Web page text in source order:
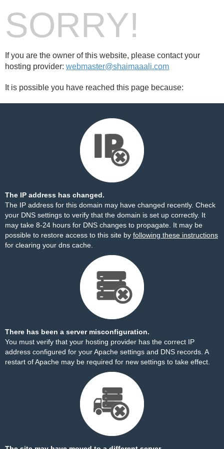
SORRY!
If you are the owner of this website, please contact your
hosting provider: webmaster@shaimaaali.com
It is possible you have reached this page because:
The IP address has changed.
The IP address for this domain may have changed recently. Check
your DNS settings to verify that the domain is set up correctly. It
may take 8-24 hours for DNS changes to propagate. It may be
possible to restore access to this site by following these instructions
for clearing your dns cache.
There has been a server misconfiguration.
You must verify that your hosting provider has the correct IP
address configured for your Apache settings and DNS records. A
restart of Apache may be required for new settings to take effect.